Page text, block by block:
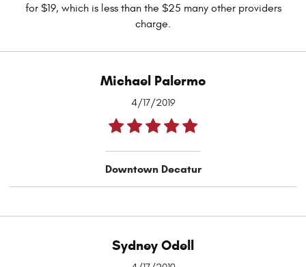
for $19, which is less than the $25 many other providers
charge.
Michael Palermo
4/17/2019
Downtown Decatur
Sydney Odell